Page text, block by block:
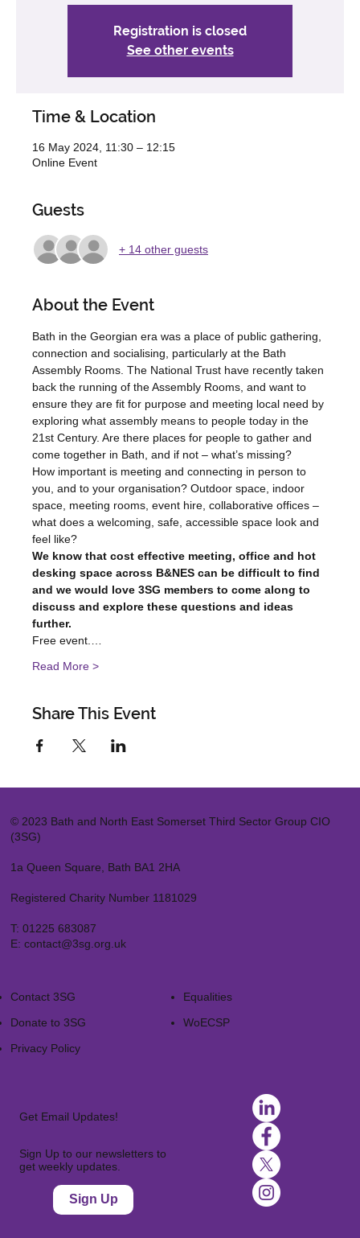
Registration is closed
See other events
Time & Location
16 May 2024, 11:30 – 12:15
Online Event
Guests
+ 14 other guests
About the Event
Bath in the Georgian era was a place of public gathering,
connection and socialising, particularly at the Bath
Assembly Rooms. The National Trust have recently taken
back the running of the Assembly Rooms, and want to
ensure they are fit for purpose and meeting local need by
exploring what assembly means to people today in the
21st Century. Are there places for people to gather and
come together in Bath, and if not – what’s missing?
How important is meeting and connecting in person to
you, and to your organisation? Outdoor space, indoor
space, meeting rooms, event hire, collaborative offices –
what does a welcoming, safe, accessible space look and
feel like?
We know that cost effective meeting, office and hot
desking space across B&NES can be difficult to find
and we would love 3SG members to come along to
discuss and explore these questions and ideas
further.
Free event.…
Read More >
Share This Event
© 2023 Bath and North East Somerset Third Sector Group CIO
(3SG)
1a Queen Square, Bath BA1 2HA
Registered Charity Number 1181029
T: 01225 683087
E: contact@3sg.org.uk
Contact 3SG
Donate to 3SG
Privacy Policy
Equalities
WoECSP​
Get Email Updates!
Sign Up to our newsletters to
get weekly updates.
Sign Up